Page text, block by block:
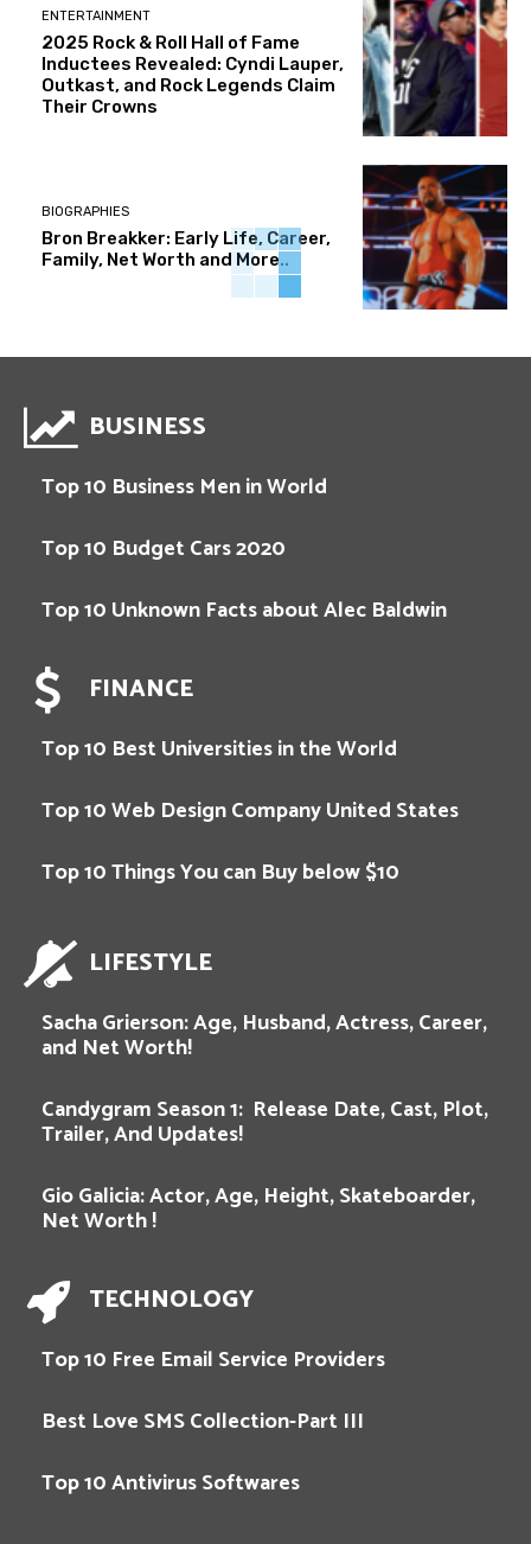
ENTERTAINMENT
2025 Rock & Roll Hall of Fame
Inductees Revealed: Cyndi Lauper,
Outkast, and Rock Legends Claim
Their Crowns
BIOGRAPHIES
Bron Breakker: Early Life, Career,
Family, Net Worth and More..
BUSINESS
Top 10 Business Men in World
Top 10 Budget Cars 2020
Top 10 Unknown Facts about Alec Baldwin
FINANCE
Top 10 Best Universities in the World
Top 10 Web Design Company United States
Top 10 Things You can Buy below $10
LIFESTYLE
Sacha Grierson: Age, Husband, Actress, Career,
and Net Worth!
Candygram Season 1: Release Date, Cast, Plot,
Trailer, And Updates!
Gio Galicia: Actor, Age, Height, Skateboarder,
Net Worth !
TECHNOLOGY
Top 10 Free Email Service Providers
Best Love SMS Collection-Part III
Top 10 Antivirus Softwares